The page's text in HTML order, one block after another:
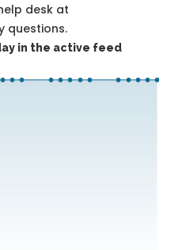
desk at
questions.
in the active feed